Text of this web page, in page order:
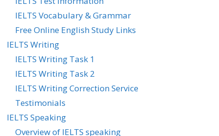
IELTS Vocabulary & Grammar
Free Online English Study Links
IELTS Writing
IELTS Writing Task 1
IELTS Writing Task 2
IELTS Writing Correction Service
Testimonials
IELTS Speaking
Overview of IELTS speaking